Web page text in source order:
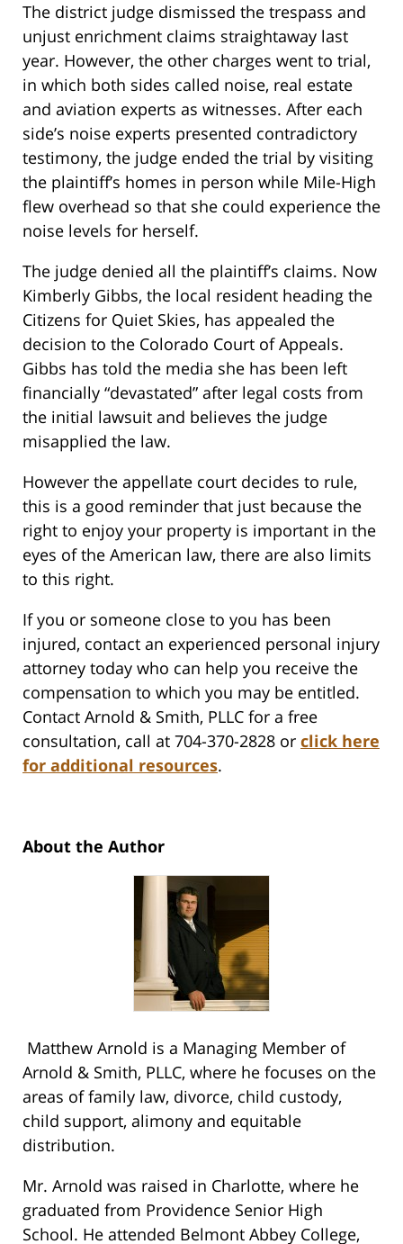
The district judge dismissed the trespass and
unjust enrichment claims straightaway last
year. However, the other charges went to trial,
in which both sides called noise, real estate
and aviation experts as witnesses. After each
side’s noise experts presented contradictory
testimony, the judge ended the trial by visiting
the plaintiff’s homes in person while Mile-High
flew overhead so that she could experience the
noise levels for herself.
The judge denied all the plaintiff’s claims. Now
Kimberly Gibbs, the local resident heading the
Citizens for Quiet Skies, has appealed the
decision to the Colorado Court of Appeals.
Gibbs has told the media she has been left
financially “devastated” after legal costs from
the initial lawsuit and believes the judge
misapplied the law.
However the appellate court decides to rule,
this is a good reminder that just because the
right to enjoy your property is important in the
eyes of the American law, there are also limits
to this right.
If you or someone close to you has been
injured, contact an experienced personal injury
attorney today who can help you receive the
compensation to which you may be entitled.
Contact Arnold & Smith, PLLC for a free
consultation, call at 704-370-2828 or click here
for additional resources.
About the Author
Matthew Arnold is a Managing Member of
Arnold & Smith, PLLC, where he focuses on the
areas of family law, divorce, child custody,
child support, alimony and equitable
distribution.
Mr. Arnold was raised in Charlotte, where he
graduated from Providence Senior High
School. He attended Belmont Abbey College,